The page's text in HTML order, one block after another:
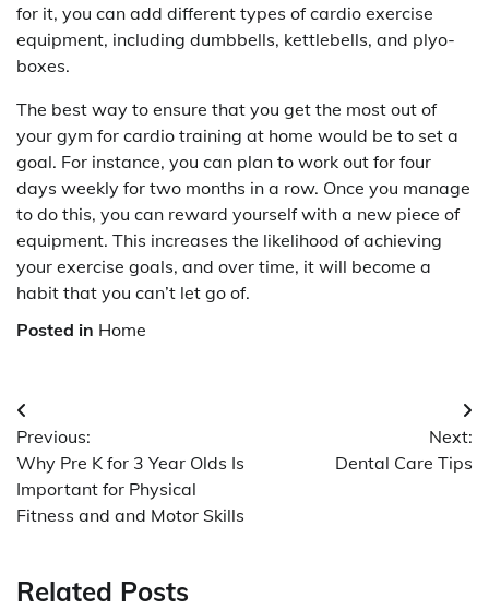
for it, you can add different types of cardio exercise
equipment, including dumbbells, kettlebells, and plyo-
boxes.
The best way to ensure that you get the most out of
your gym for cardio training at home would be to set a
goal. For instance, you can plan to work out for four
days weekly for two months in a row. Once you manage
to do this, you can reward yourself with a new piece of
equipment. This increases the likelihood of achieving
your exercise goals, and over time, it will become a
habit that you can’t let go of.
Posted in Home
Post
navigation
Previous:
Why Pre K for 3 Year Olds Is
Important for Physical
Fitness and and Motor Skills
Next:
Dental Care Tips
Related Posts